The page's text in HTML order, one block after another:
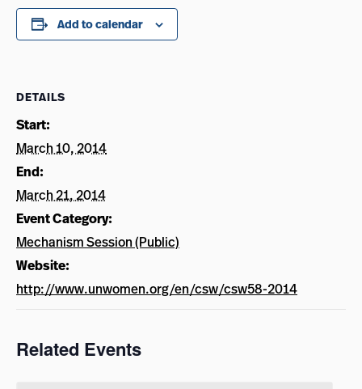
Add to calendar
DETAILS
Start:
March 10, 2014
End:
March 21, 2014
Event Category:
Mechanism Session (Public)
Website:
http://www.unwomen.org/en/csw/csw58-2014
Related Events